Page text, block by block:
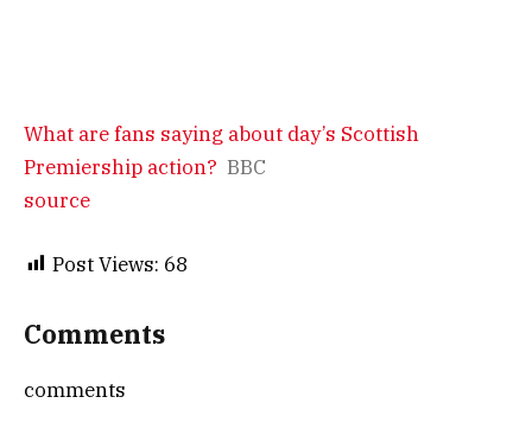
What are fans saying about day’s Scottish
Premiership action? BBC
source
Post Views: 68
Comments
comments